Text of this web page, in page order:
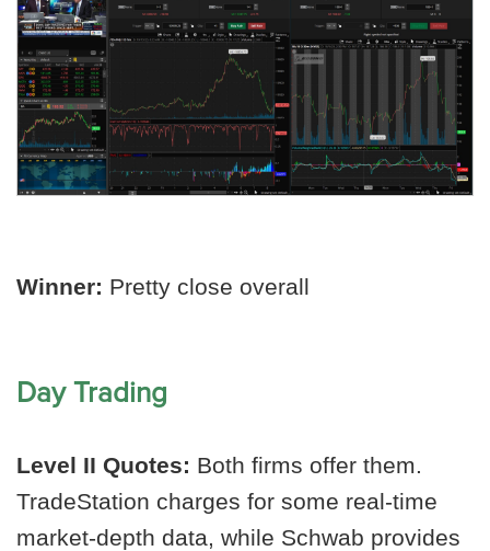
Winner: Pretty close overall
Day Trading
Level II Quotes: Both firms offer them.
TradeStation charges for some real-time
market-depth data, while Schwab provides